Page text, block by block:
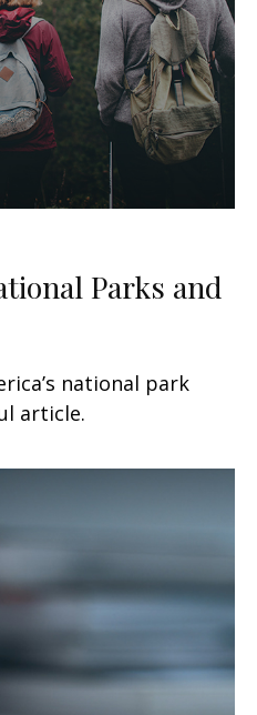
Parks and
national park
article.